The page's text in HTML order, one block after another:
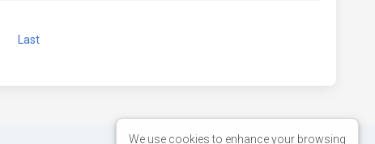
NextLast
We use cookies to enhance your browsing